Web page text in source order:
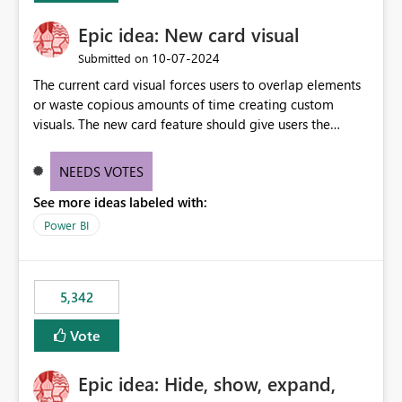
Epic idea: New card visual
Submitted on ‎10-07-2024
The current card visual forces users to overlap elements
or waste copious amounts of time creating custom
visuals. The new card feature should give users the
provide a greater level of customization.
NEEDS VOTES
See more ideas labeled with:
Power BI
5,342
Vote
Epic idea: Hide, show, expand,